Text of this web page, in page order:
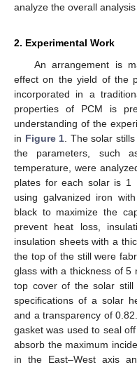
analyze the overall analysis
2. Experimental Work
An arrangement is
effect on the yield of the
incorporated in a
properties of PCM is
understanding of the
in Figure 1 . The solar
the parameters, such
temperature, were
plates for each solar is 1
using galvanized iron
black to maximize the
prevent heat loss,
insulation sheets with a
the top of the still were
glass with a thickness of 5
top cover of the solar
specifications of a solar
and a transparency of
gasket was used to seal
absorb the maximum
in the East–West axis